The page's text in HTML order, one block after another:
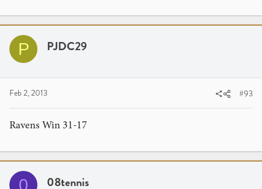
P PJDC29
Feb 2, 2013 #93
Ravens Win 31-17
0 08tennis